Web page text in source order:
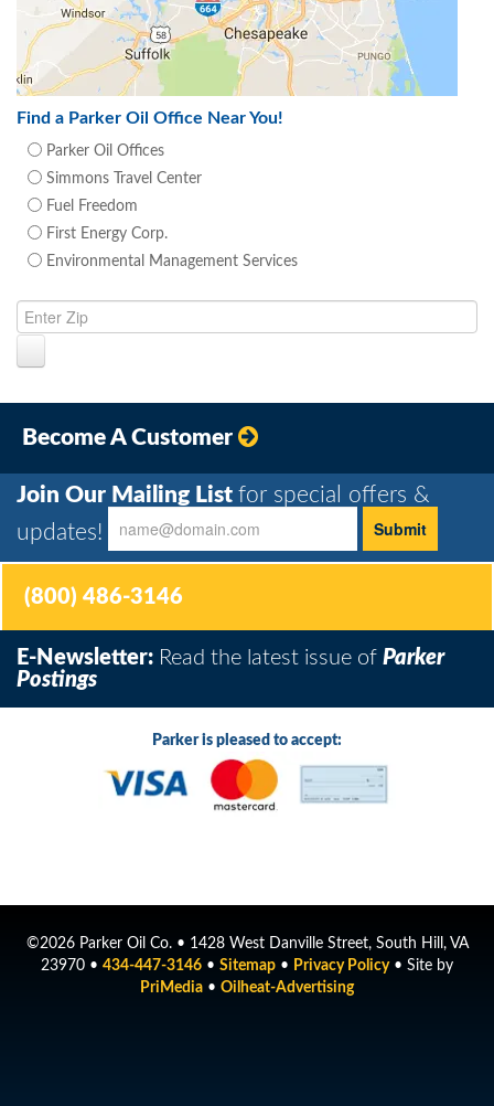
Find a Parker Oil Office Near You!
Parker Oil Offices
Simmons Travel Center
Fuel Freedom
First Energy Corp.
Environmental Management Services
Become A Customer
Join Our Mailing List for special offers &
updates!
(800) 486-3146
E-Newsletter: Read the latest issue of Parker
Postings
Parker is pleased to accept:
©2026 Parker Oil Co. • 1428 West Danville Street, South Hill, VA
23970 • 434-447-3146 • Sitemap • Privacy Policy• Site by
PriMedia • Oilheat-Advertising